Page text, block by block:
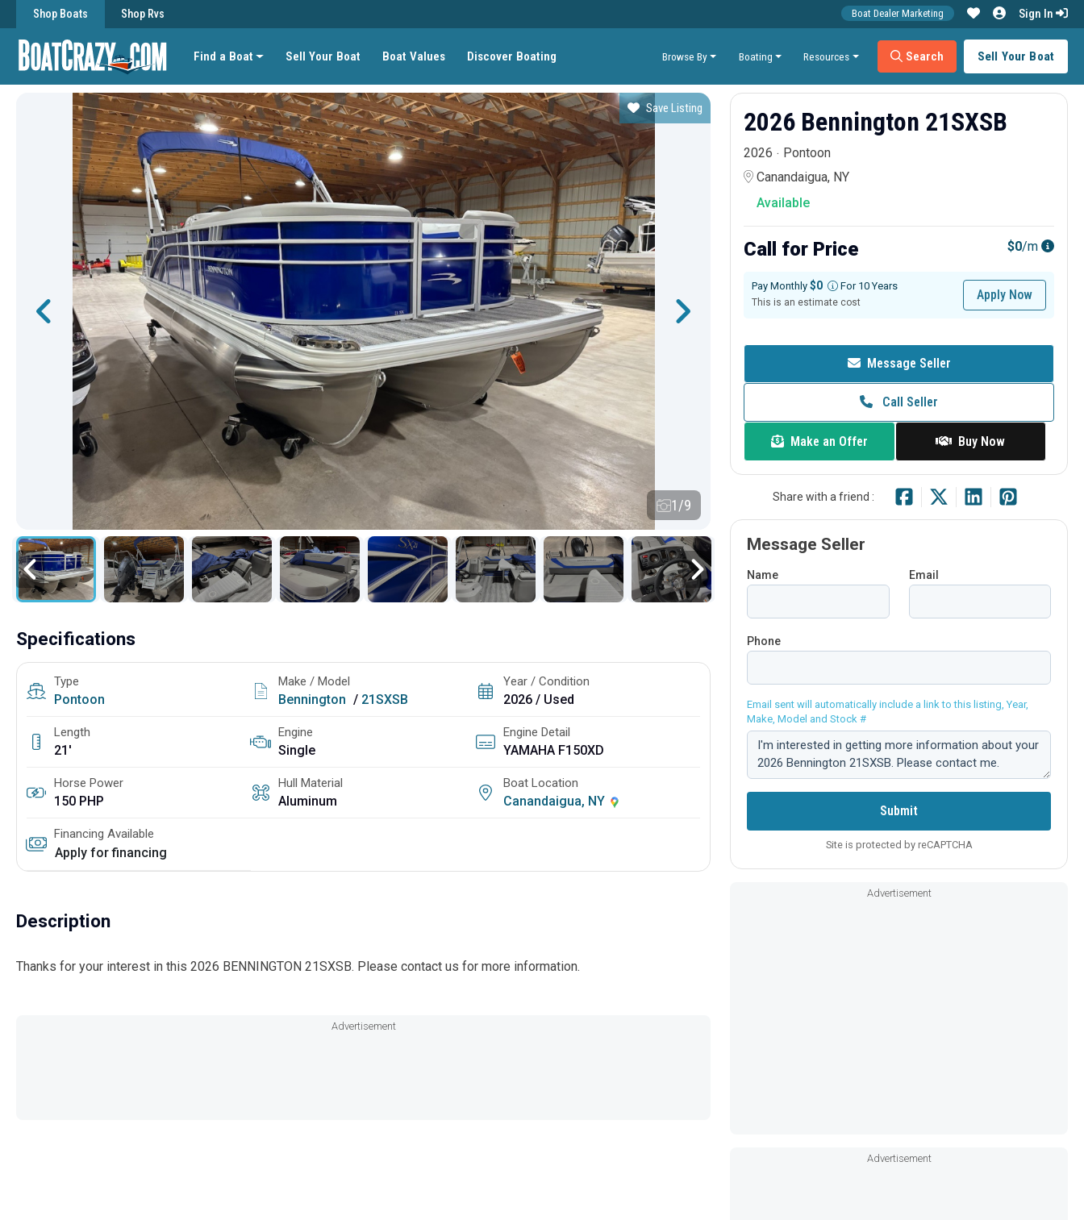
Find a Boat Sell Your Boat Boat Values Discover Boating Browse By Boating Resources Search Sell Your Boat
Boat Dealer Marketing Sign In
Shop Boats Shop Rvs
Save Listing
1/9
Specifications
Type
Pontoon
Make / Model
Bennington / 21SXSB
Year / Condition
2026 / Used
Length
21'
Engine
Single
Engine Detail
YAMAHA F150XD
Horse Power
150 PHP
Hull Material
Aluminum
Boat Location
Canandaigua, NY
Financing Available
Apply for financing
Description
Thanks for your interest in this 2026 BENNINGTON 21SXSB. Please contact us for more information.
Advertisement
2026 Bennington 21SXSB
2026
Pontoon
Canandaigua, NY
Available
Call for Price $0/m
Pay Monthly$0 For 10 Years
This is an estimate cost
Apply Now
Message Seller
Call Seller
Make an Offer Buy Now
Share with a friend :
Message Seller
Name Email
Phone
Email sent will automatically include a link to this listing, Year,
Make, Model and Stock #
Comment:
Submit
Site is protected by reCAPTCHA
Advertisement
Advertisement